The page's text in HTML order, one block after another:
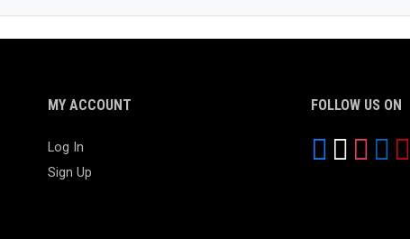
MY ACCOUNT
Log In
Sign Up
FOLLOW US ON